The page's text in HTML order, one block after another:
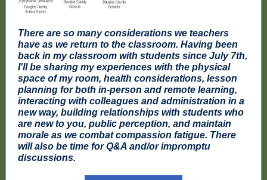
There are so many considerations we teachers
have as we return to the classroom. Having been
back in my classroom with students since July 7th,
I'll be sharing my experiences with the physical
space of my room, health considerations, lesson
planning for both in-person and remote learning,
interacting with colleagues and administration in a
new way, building relationships with students who
are new to you, public perception, and maintain
morale as we combat compassion fatigue. There
will also be time for Q&A and/or impromptu
discussions.